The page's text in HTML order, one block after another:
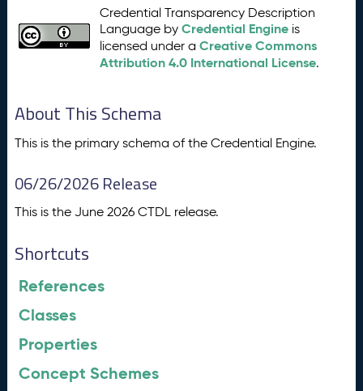
Credential Transparency Description
Language byCredential Engine is
licensed under aCreative Commons
Attribution 4.0 International License.
About This Schema
This is the primary schema of the Credential Engine.
06/26/2026 Release
This is the June 2026 CTDL release.
Shortcuts
References
Classes
Properties
Concept Schemes